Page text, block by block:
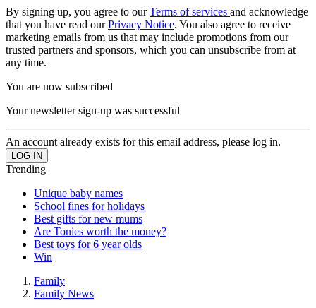
By signing up, you agree to ourTerms of services and acknowledge
that you have read ourPrivacy Notice. You also agree to receive
marketing emails from us that may include promotions from our
trusted partners and sponsors, which you can unsubscribe from at
any time.
You are now subscribed
Your newsletter sign-up was successful
An account already exists for this email address, please log in.
Trending
Unique baby names
School fines for holidays
Best gifts for new mums
Are Tonies worth the money?
Best toys for 6 year olds
Win
Family
Family News